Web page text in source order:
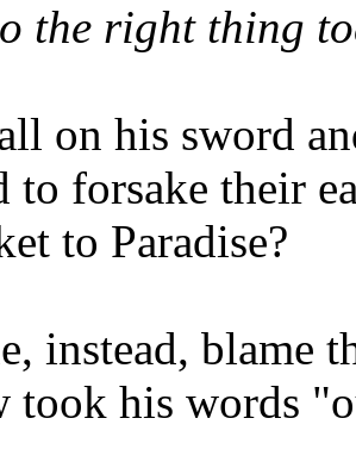
the right thing
on his sword
to forsake their
to Paradise?
instead, blame
took his words